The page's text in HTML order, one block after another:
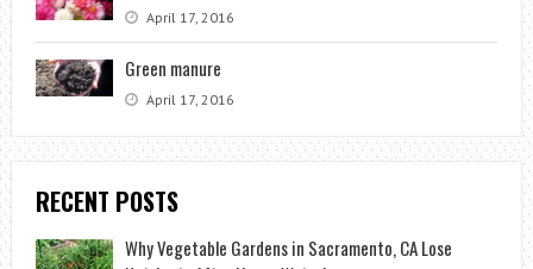
April 17, 2016
Green manure
April 17, 2016
RECENT POSTS
Why Vegetable Gardens in Sacramento, CA Lose